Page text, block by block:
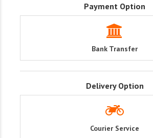
Payment Option
Bank Transfer
Delivery Option
Courier Service